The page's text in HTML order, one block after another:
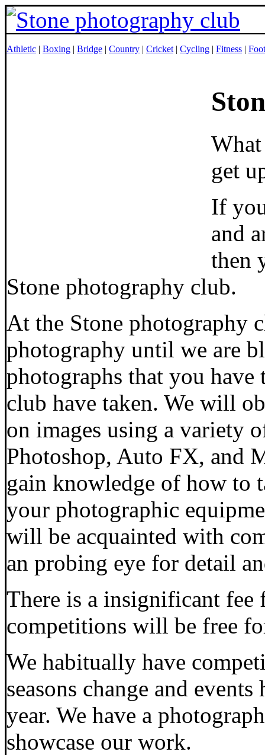
Athletic | Boxing | Bridge | Country | Cricket | Cycling | Fitness |
get
If
and
then
Stone photography club.
At the Stone photography
photography until we are
photographs that you have
club have taken. We will
on images using a variety
Photoshop, Auto FX, and
gain knowledge of how to
your photographic
will be acquainted with
an probing eye for detail
There is a insignificant
competitions will be free
We habitually have
seasons change and
year. We have a
showcase our work.